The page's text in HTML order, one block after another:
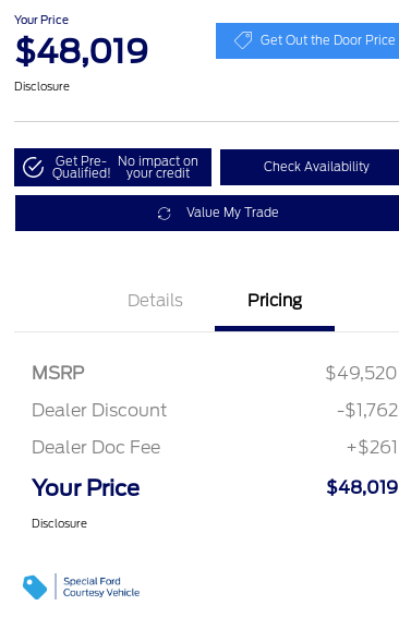
Your Price
$48,019 Get Out the Door Price
Disclosure
Get Pre-
Qualified!
No impact on
your credit Check Availability
Value My Trade
Details Pricing
MSRP
$49,520
Dealer Discount
-$1,762
Dealer Doc Fee
+$261
Your Price $48,019
Disclosure